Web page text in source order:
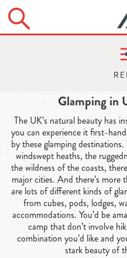
Glamping in
The UK’s natural beauty has
you can experience it first-
by these glamping
windswept heaths, the
the wildness of the coasts,
major cities. And there’s
are lots of different kinds of
from cubes, pods, lodges,
accommodations. You’d be
camp that don’t involve
combination you’d like and
stark beauty of